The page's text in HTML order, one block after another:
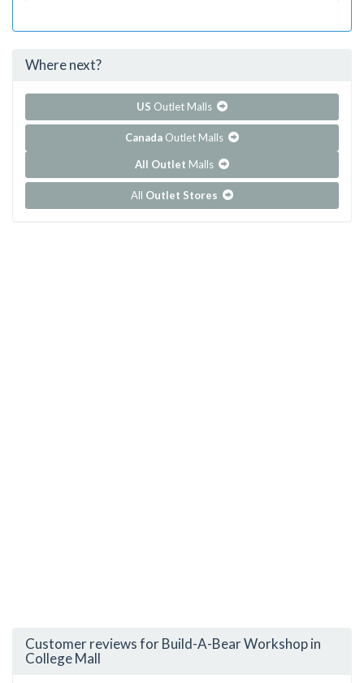
...and 70 more!
Where next?
US Outlet Malls
Canada Outlet Malls
All Outlet Malls
All Outlet Stores
Customer reviews for Build-A-Bear Workshop in
College Mall